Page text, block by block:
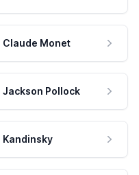
Claude Monet
Jackson Pollock
Kandinsky